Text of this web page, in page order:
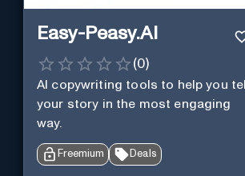
Easy-Peasy.AI
(0)
AI copywriting tools to help you tell
your story in the most engaging
way.
Freemium Deals